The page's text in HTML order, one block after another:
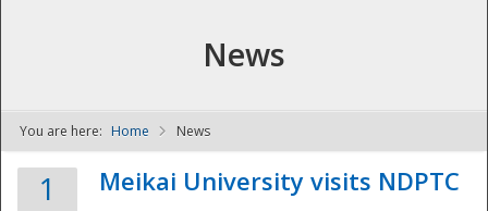
NDPTC - The
News
You are here: Home News
1 Meikai University visits NDPTC